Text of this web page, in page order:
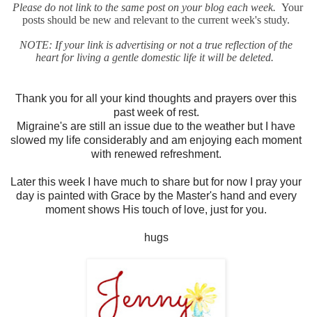
Please do not link to the same post on your blog each week. Your
posts should be new and relevant to the current week's study.
NOTE: If your link is advertising or not a true reflection of the
heart for living a gentle domestic life it will be deleted.
Thank you for all your kind thoughts and prayers over this
past week of rest.
Migraine's are still an issue due to the weather but I have
slowed my life considerably and am enjoying each moment
with renewed refreshment.
Later this week I have much to share but for now I pray your
day is painted with Grace by the Master's hand and every
moment shows His touch of love, just for you.
hugs